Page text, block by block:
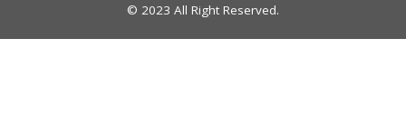
© 2023 All Right Reserved.